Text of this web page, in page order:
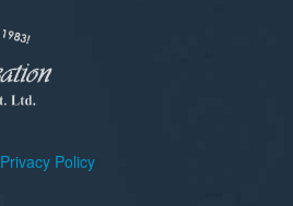
Privacy Policy